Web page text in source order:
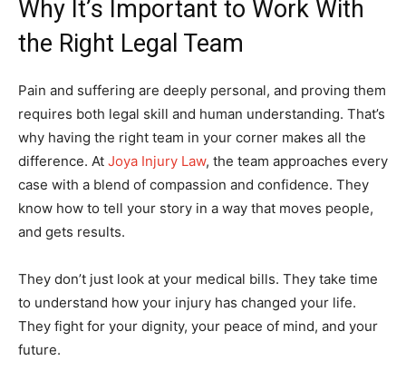
Why It’s Important to Work With
the Right Legal Team
Pain and suffering are deeply personal, and proving them
requires both legal skill and human understanding. That’s
why having the right team in your corner makes all the
difference. At Joya Injury Law, the team approaches every
case with a blend of compassion and confidence. They
know how to tell your story in a way that moves people,
and gets results.
They don’t just look at your medical bills. They take time
to understand how your injury has changed your life.
They fight for your dignity, your peace of mind, and your
future.